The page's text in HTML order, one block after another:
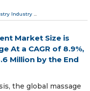
Industry ...
Market Size is
At a CAGR of 8.9%,
Million by the End
the global massage